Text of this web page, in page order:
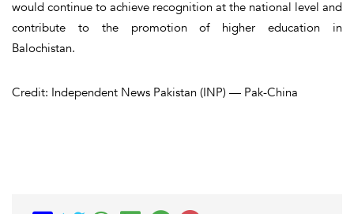
would continue to achieve recognition at the national level and
contribute to the promotion of higher education in
Balochistan.
Credit: Independent News Pakistan (INP) — Pak-China